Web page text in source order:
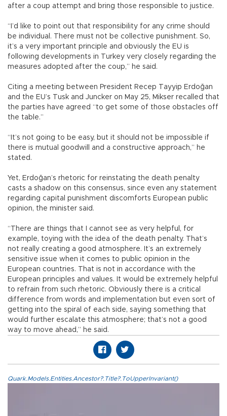
after a coup attempt and bring those responsible to justice.
“I’d like to point out that responsibility for any crime should
be individual. There must not be collective punishment. So,
it’s a very important principle and obviously the EU is
following developments in Turkey very closely regarding the
measures adopted after the coup,” he said.
Citing a meeting between President Recep Tayyip Erdoğan
and the EU’s Tusk and Juncker on May 25, Mikser recalled that
the parties have agreed “to get some of those obstacles off
the table.”
“It’s not going to be easy, but it should not be impossible if
there is mutual goodwill and a constructive approach,” he
stated.
Yet, Erdoğan’s rhetoric for reinstating the death penalty
casts a shadow on this consensus, since even any statement
regarding capital punishment discomforts European public
opinion, the minister said.
“There are things that I cannot see as very helpful, for
example, toying with the idea of the death penalty. That’s
not really creating a good atmosphere. It’s an extremely
sensitive issue when it comes to public opinion in the
European countries. That is not in accordance with the
European principles and values. It would be extremely helpful
to refrain from such rhetoric. Obviously there is a critical
difference from words and implementation but even sort of
getting into the spiral of each side, saying something that
would further escalate this atmosphere; that’s not a good
way to move ahead,” he said.
Quark.Models.Entities.Ancestor?.Title?.ToUpperInvariant()